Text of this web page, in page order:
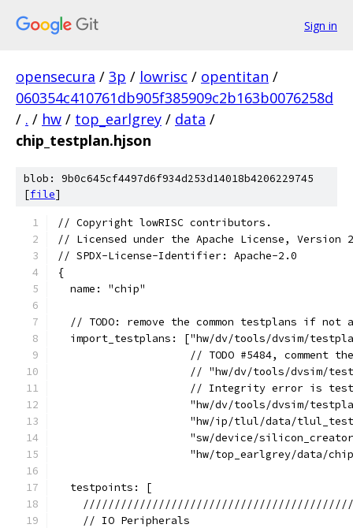
Sign in
opensecura / 3p / lowrisc / opentitan /
060354c410761db905f385909c2b163b0076258d
/ . / hw / top_earlgrey / data /
chip_testplan.hjson
blob: 9b0c645cf4497d6f934d253d14018b4206229745
[file]
// Copyright lowRISC contributors.
// Licensed under the Apache License, Version
// SPDX-License-Identifier: Apache-2.0
{
  name: "chip"
// TODO: remove the common testplans if not
import_testplans: ["hw/dv/tools/dvsim/
// TODO #5484, comment
// "hw/dv/tools/dvsim/
// Integrity error is
"hw/dv/tools/dvsim/
"hw/ip/tlul/data/
"sw/device/
"hw/top_earlgrey/data/
  testpoints: [
// IO Peripherals